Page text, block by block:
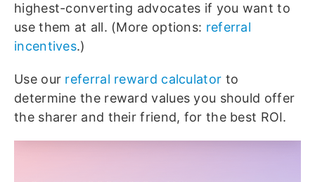
highest-converting advocates if you want to
use them at all. (More options: referral
incentives.)
Use our referral reward calculator to
determine the reward values you should offer
the sharer and their friend, for the best ROI.